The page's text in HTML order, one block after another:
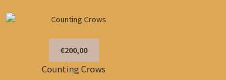
€200,00
Counting Crows